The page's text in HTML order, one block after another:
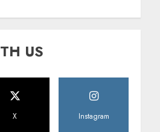
US
X Instagram